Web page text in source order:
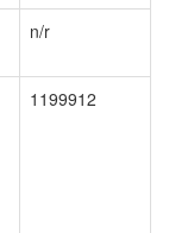
n/r
1199912